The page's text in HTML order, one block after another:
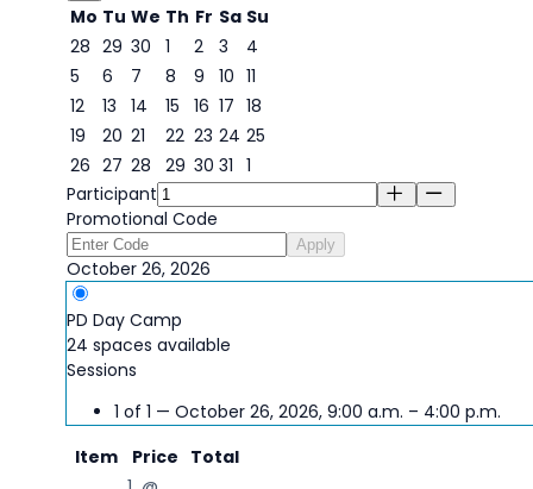
Mo Tu We Th Fr Sa Su
28 29 30 1 2 3
4
5
6 7 8 9 10 11
12
13 14 15 16 17 18
19
20 21 22 23 24 25
26
26
27 28 29 30 31 1
Participant
Promotional Code
Apply
October 26, 2026
PD Day Camp
24 spaces available
Sessions
1 of 1 — October 26, 2026, 9:00 a.m. – 4:00 p.m.
Item
Price Total